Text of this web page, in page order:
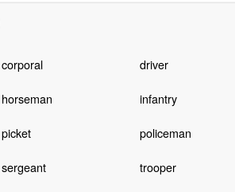
corporal driver
horseman infantry
picket policeman
sergeant trooper